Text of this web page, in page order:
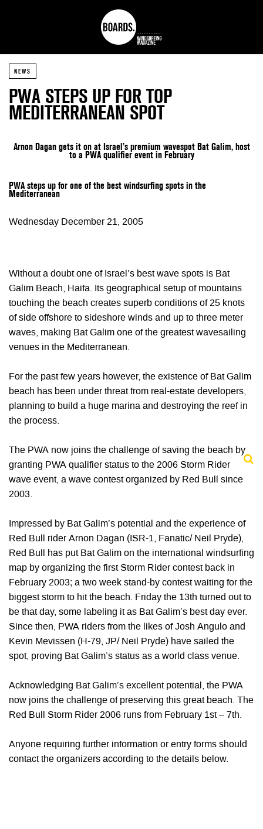
NEWS
PWA STEPS UP FOR TOP
MEDITERRANEAN SPOT
Arnon Dagan gets it on at Israel’s premium wavespot Bat Galim, host
to a PWA qualifier event in February
PWA steps up for one of the best windsurfing spots in the
Mediterranean
Wednesday December 21, 2005
Without a doubt one of Israel’s best wave spots is Bat
Galim Beach, Haifa. Its geographical setup of mountains
touching the beach creates superb conditions of 25 knots
of side offshore to sideshore winds and up to three meter
waves, making Bat Galim one of the greatest wavesailing
venues in the Mediterranean.
For the past few years however, the existence of Bat Galim
beach has been under threat from real-estate developers,
planning to build a huge marina and destroying the reef in
the process.
The PWA now joins the challenge of saving the beach by
granting PWA qualifier status to the 2006 Storm Rider
wave event, a wave contest organized by Red Bull since
2003.
Impressed by Bat Galim’s potential and the experience of
Red Bull rider Arnon Dagan (ISR-1, Fanatic/ Neil Pryde),
Red Bull has put Bat Galim on the international windsurfing
map by organizing the first Storm Rider contest back in
February 2003; a two week stand-by contest waiting for the
biggest storm to hit the beach. Friday the 13th turned out to
be that day, some labeling it as Bat Galim’s best day ever.
Since then, PWA riders from the likes of Josh Angulo and
Kevin Mevissen (H-79, JP/ Neil Pryde) have sailed the
spot, proving Bat Galim’s status as a world class venue.
Acknowledging Bat Galim’s excellent potential, the PWA
now joins the challenge of preserving this great beach. The
Red Bull Storm Rider 2006 runs from February 1st – 7th.
Anyone requiring further information or entry forms should
contact the organizers according to the details below.